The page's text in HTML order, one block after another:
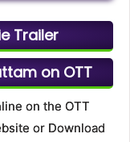
Trailer
on OTT
on the OTT
or Download